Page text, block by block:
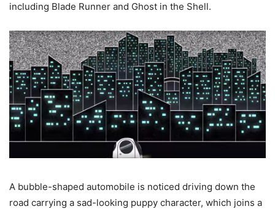
including Blade Runner and Ghost in the Shell.
A bubble-shaped automobile is noticed driving down the
road carrying a sad-looking puppy character, which joins a